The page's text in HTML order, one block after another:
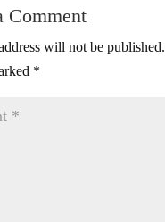
Comment
will not be published.
*